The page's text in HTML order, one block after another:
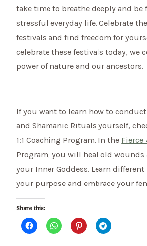
take time to breathe deeply and be
stressful everyday life. Celebrate
festivals and find freedom for
celebrate these festivals today, we
power of nature and our ancestors.
If you want to learn how to
and Shamanic Rituals yourself,
1:1 Coaching Program. In the Fierce
Program, you will heal old wounds
your Inner Goddess. Learn
your purpose and embrace your
Share this: